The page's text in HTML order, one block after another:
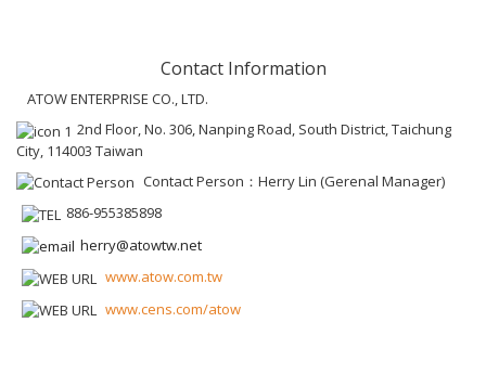
Contact Information
ATOW ENTERPRISE CO., LTD.
2nd Floor, No. 306, Nanping Road, South District, Taichung
City, 114003 Taiwan
Contact Person：Herry Lin (Gerenal Manager)
886-955385898
herry@atowtw.net
www.atow.com.tw
www.cens.com/atow